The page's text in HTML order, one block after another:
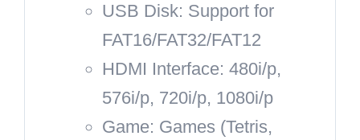
USB Disk: Support for
FAT16/FAT32/FAT12
HDMI Interface: 480i/p,
576i/p, 720i/p, 1080i/p
Game: Games (Tetris,